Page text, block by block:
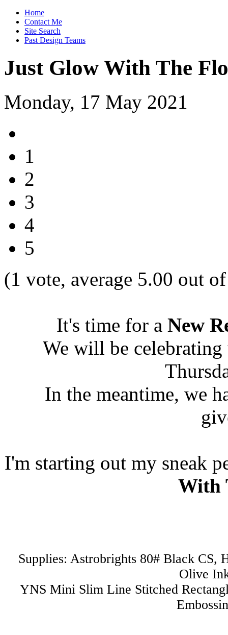
Home
Contact Me
Site Search
Past Design Teams
Just Glow With The
Monday, 17 May 2021
1
2
3
4
5
(1 vote, average 5.00 out
It's time for a New
We will be
In the meantime, we
I'm starting out my sneak
With
Supplies: Astrobrights 80# Black CS,
Olive
YNS Mini Slim Line Stitched